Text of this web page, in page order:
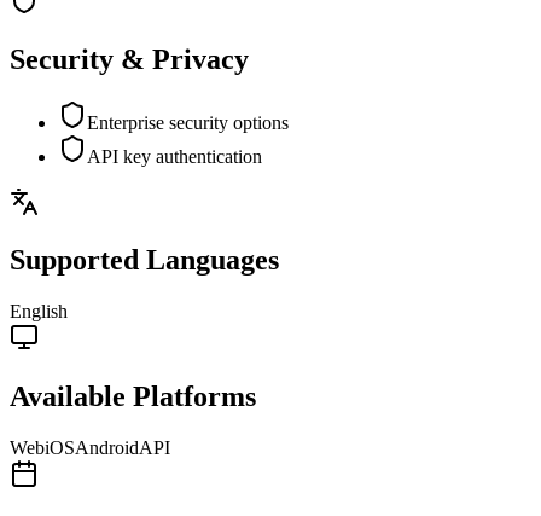
Security & Privacy
Enterprise security options
API key authentication
Supported Languages
English
Available Platforms
WebiOSAndroidAPI